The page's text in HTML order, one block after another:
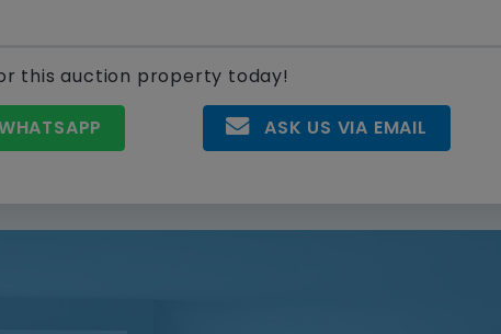
this auction property today!
ASK US VIA EMAIL